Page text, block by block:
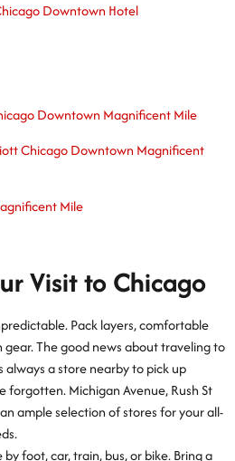
Downtown Hotel
Downtown Magnificent Mile
Chicago Downtown Magnificent
Mile
Visit to Chicago
Pack layers, comfortable
gear. The good news about traveling to
always a store nearby to pick up
forgotten. Michigan Avenue, Rush St
ample selection of stores for your all-
foot, car, train, bus, or bike. Bring a